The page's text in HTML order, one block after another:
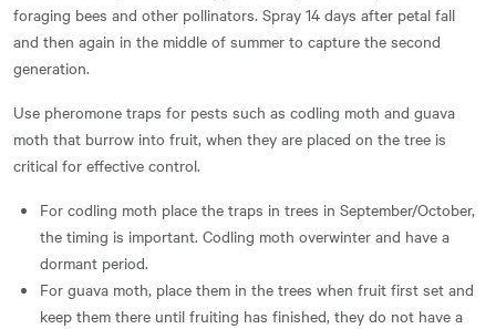
foraging bees and other pollinators. Spray 14 days after petal fall
and then again in the middle of summer to capture the second
generation.
Use pheromone traps for pests such as codling moth and guava
moth that burrow into fruit, when they are placed on the tree is
critical for effective control.
For codling moth place the traps in trees in September/October,
the timing is important. Codling moth overwinter and have a
dormant period.
For guava moth, place them in the trees when fruit first set and
keep them there until fruiting has finished, they do not have a